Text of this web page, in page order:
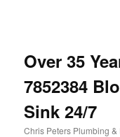
Over 35
7852384
Sink 24/7
Chris Peters Plumbing